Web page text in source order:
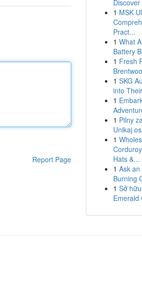
Report Page
1 MSK
Pract...
1 What
Battery
1 Fresh
1 SKG
into
1
1 Pilny
Unikaj
1
Hats &...
1 Ask an
Burning
1 Sở
Emerald